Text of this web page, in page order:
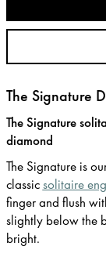
The Signature
The Signature
diamond
The Signature is
classicsolitaire
finger and flush
slightly below the
bright.